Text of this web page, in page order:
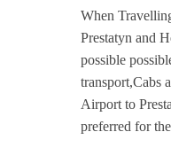
When
Prestatyn and
possible
transport,Cabs
Airport to
preferred for